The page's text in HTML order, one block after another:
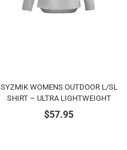
SYZMIK WOMENS OUTDOOR L/SL
SHIRT – ULTRA LIGHTWEIGHT
$57.95